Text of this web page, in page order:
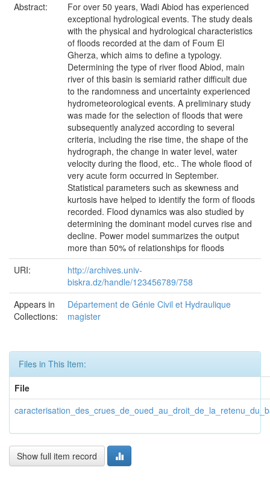
Abstract:
For over 50 years, Wadi Abiod has experienced
exceptional hydrological events. The study deals
with the physical and hydrological characteristics
of floods recorded at the dam of Foum El
Gherza, which aims to define a typology.
Determining the type of river flood Abiod, main
river of this basin is semiarid rather difficult due
to the randomness and uncertainty experienced
hydrometeorological events. A preliminary study
was made for the selection of floods that were
subsequently analyzed according to several
criteria, including the rise time, the shape of the
hydrograph, the change in water level, water
velocity during the flood, etc.. The whole flood of
very acute form occurred in September.
Statistical parameters such as skewness and
kurtosis have helped to identify the form of floods
recorded. Flood dynamics was also studied by
determining the dominant model curves rise and
decline. Power model summarizes the output
more than 50% of relationships for floods
URI:
http://archives.univ-
biskra.dz/handle/123456789/758
Appears in
Collections:
Département de Génie Civil et Hydraulique
magister
Files in This Item:
File
Show full item record